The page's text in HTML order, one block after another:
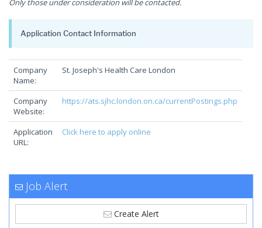
Only those under consideration will be contacted.
Application Contact Information
Company
Name:
St. Joseph's Health Care London
Company
Website:
https://ats.sjhc.london.on.ca/currentPostings.php
Application
URL:
Click here to apply online
Job Alert
Create Alert